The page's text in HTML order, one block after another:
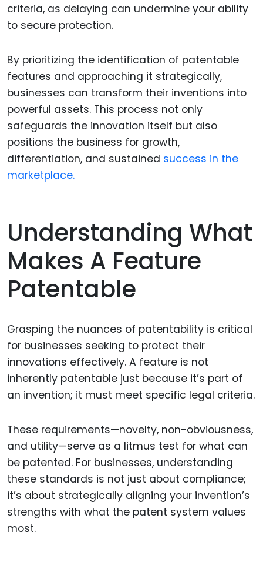
criteria, as delaying can undermine your ability
to secure protection.
By prioritizing the identification of patentable
features and approaching it strategically,
businesses can transform their inventions into
powerful assets. This process not only
safeguards the innovation itself but also
positions the business for growth,
differentiation, and sustained success in the
marketplace.
Understanding What
Makes A Feature
Patentable
Grasping the nuances of patentability is critical
for businesses seeking to protect their
innovations effectively. A feature is not
inherently patentable just because it’s part of
an invention; it must meet specific legal criteria.
These requirements—novelty, non-obviousness,
and utility—serve as a litmus test for what can
be patented. For businesses, understanding
these standards is not just about compliance;
it’s about strategically aligning your invention’s
strengths with what the patent system values
most.